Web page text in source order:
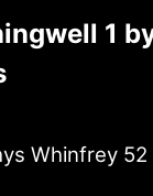
1
Whinfrey 52